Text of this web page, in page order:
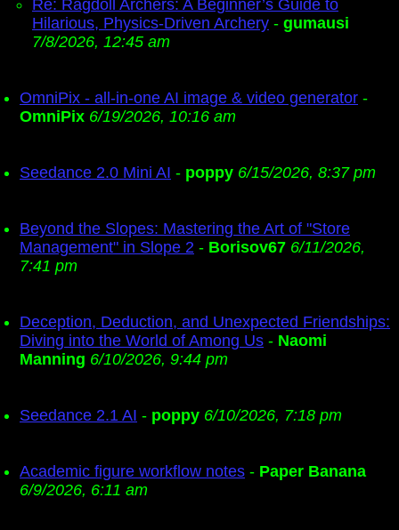
Re: Ragdoll Archers: A Beginner’s Guide to
Hilarious, Physics-Driven Archery - gumausi
7/8/2026, 12:45 am
OmniPix - all-in-one AI image & video generator -
OmniPix 6/19/2026, 10:16 am
Seedance 2.0 Mini AI - poppy 6/15/2026, 8:37 pm
Beyond the Slopes: Mastering the Art of "Store
Management" in Slope 2 - Borisov67 6/11/2026,
7:41 pm
Deception, Deduction, and Unexpected Friendships:
Diving into the World of Among Us - Naomi
Manning 6/10/2026, 9:44 pm
Seedance 2.1 AI - poppy 6/10/2026, 7:18 pm
Academic figure workflow notes - Paper Banana
6/9/2026, 6:11 am